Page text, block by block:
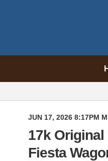
JUN 17, 2026 8:17PM
17k Original
Fiesta